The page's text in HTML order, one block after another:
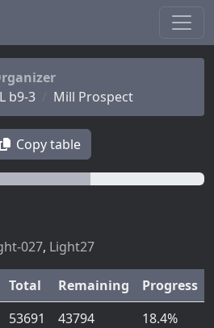
b9-3
Mill Prospect
Copy table
027, Light27
Total Remaining
Progress
53691 43794
18.4%